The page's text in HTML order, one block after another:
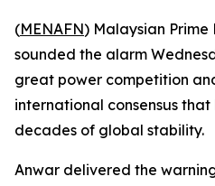
(MENAFN) Malaysian
sounded the alarm
great power competition
international consensus
decades of global stability.
Anwar delivered the